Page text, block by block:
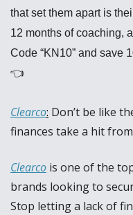
that set them apart is
12 months of coaching,
Code “KN10” and save
👈
Clearco: Don’t be like
finances take a hit
Clearco is one of the
brands looking to
Stop letting a lack of